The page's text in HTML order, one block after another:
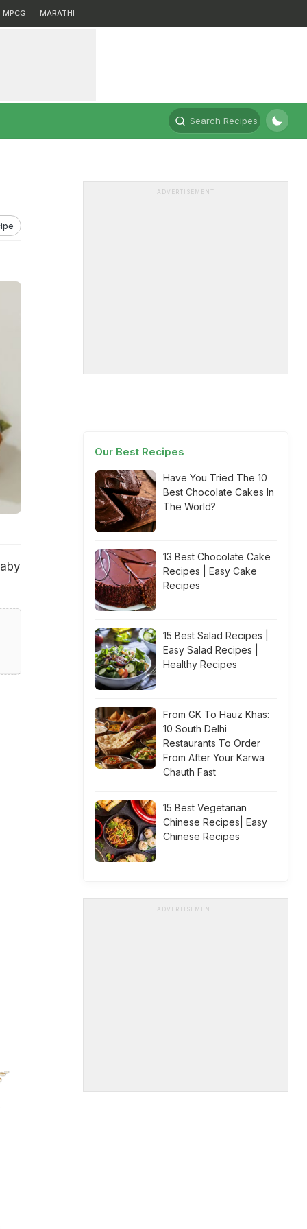
MPCG MARATHI
Search Recipes
ADVERTISEMENT
Our Best Recipes
Have You Tried The 10
Best Chocolate Cakes In
The World?
13 Best Chocolate Cake
Recipes | Easy Cake
Recipes
15 Best Salad Recipes |
Easy Salad Recipes |
Healthy Recipes
From GK To Hauz Khas:
10 South Delhi
Restaurants To Order
From After Your Karwa
Chauth Fast
15 Best Vegetarian
Chinese Recipes| Easy
Chinese Recipes
ADVERTISEMENT